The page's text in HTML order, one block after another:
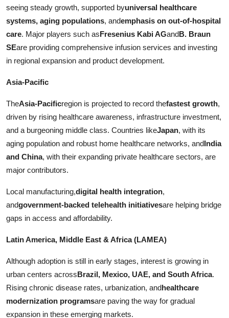
seeing steady growth, supported byuniversal healthcare
systems, aging populations, andemphasis on out-of-hospital
care. Major players such asFresenius Kabi AGandB. Braun
SEare providing comprehensive infusion services and investing
in regional expansion and product development.
Asia-Pacific
TheAsia-Pacificregion is projected to record thefastest growth,
driven by rising healthcare awareness, infrastructure investment,
and a burgeoning middle class. Countries likeJapan, with its
aging population and robust home healthcare networks, andIndia
and China, with their expanding private healthcare sectors, are
major contributors.
Local manufacturing,digital health integration,
andgovernment-backed telehealth initiativesare helping bridge
gaps in access and affordability.
Latin America, Middle East & Africa (LAMEA)
Although adoption is still in early stages, interest is growing in
urban centers acrossBrazil, Mexico, UAE, and South Africa.
Rising chronic disease rates, urbanization, andhealthcare
modernization programsare paving the way for gradual
expansion in these emerging markets.